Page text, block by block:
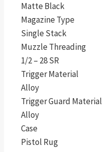
Matte Black
Magazine Type
Single Stack
Muzzle Threading
1/2 – 28 SR
Trigger Material
Alloy
Trigger Guard Material
Alloy
Case
Pistol Rug